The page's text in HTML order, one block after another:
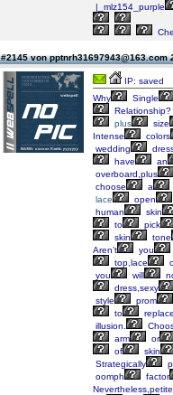
|_mlz154_purple
#2145 von pptnrh31697943@163.com
IP: saved
Why
Single
Relationship?
plus
size
Intense
colors
wedding
have
an
overboard,plus
choose
a
lace
open
human
skin
to
pick
skin
tone
Aren’t
you
top,lace
you
will
dress,sexy
style
prom
to
illusion.
arm
or
of
skin
Strategically
oomph
factor
Nevertheless,petite